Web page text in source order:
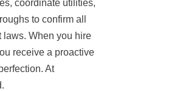
coordinate utilities,
to confirm all
laws. When you hire
receive a proactive
At